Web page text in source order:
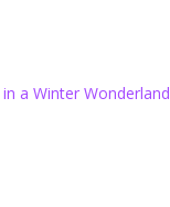
a Winter Wonderland